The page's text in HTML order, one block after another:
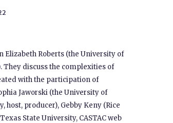
Elizabeth Roberts (the University of
They discuss the complexities of
with the participation of
Jaworski (the University of
host, producer), Gebby Keny (Rice
State University, CASTAC web